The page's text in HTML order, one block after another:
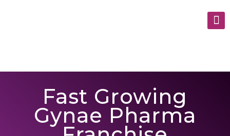
Fast Growing
Gynae Pharma